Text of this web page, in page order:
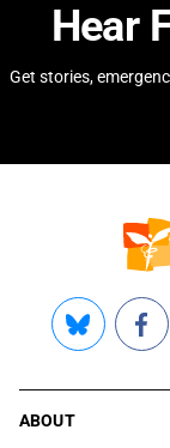
Hear
Get stories,
Bluesky
ABOUT